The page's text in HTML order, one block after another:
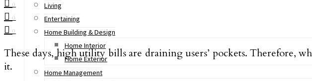
Living
Entertaining
Home Building & Design
Home Interior
Home Exterior
Home Management
0
0
0
These days, high utility bills are draining users’ pockets. Therefore,
it.